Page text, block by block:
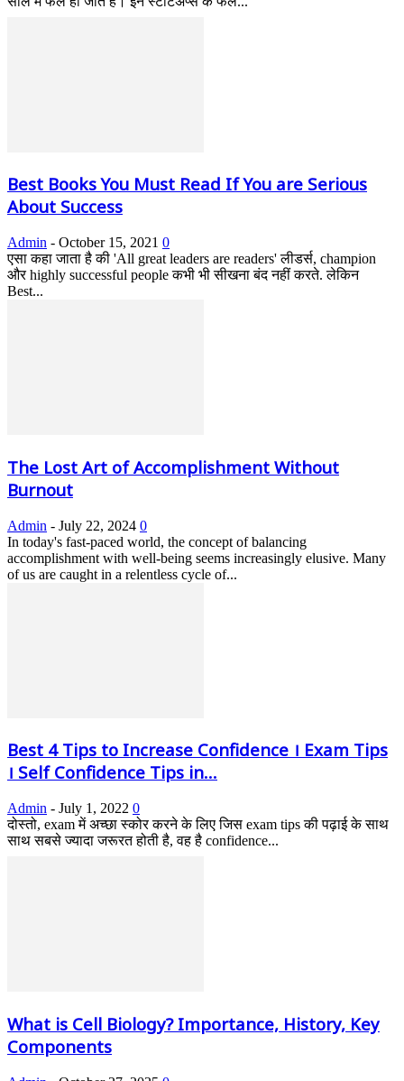
Best Books You Must Read If You are Serious
About Success
Admin - October 15, 2021 0
एसा कहा जाता है की 'All great leaders are readers' लीडर्स, champion
और highly successful people कभी भी सीखना बंद नहीं करते. लेकिन
Best...
The Lost Art of Accomplishment Without
Burnout
Admin - July 22, 2024 0
In today's fast-paced world, the concept of balancing
accomplishment with well-being seems increasingly elusive. Many
of us are caught in a relentless cycle of...
Best 4 Tips to Increase Confidence । Exam Tips
। Self Confidence Tips in...
Admin - July 1, 2022 0
दोस्तो, exam में अच्छा स्कोर करने के लिए जिस exam tips की पढ़ाई के साथ
साथ सबसे ज्यादा जरूरत होती है, वह है confidence...
What is Cell Biology? Importance, History, Key
Components